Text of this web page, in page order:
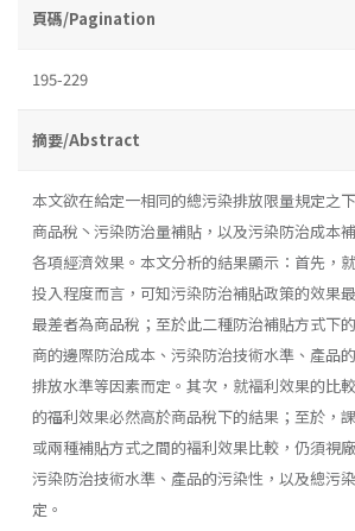
頁碼/Pagination
195-229
摘要/Abstract
本文欲在給定一相同的總污染排放限量規定之
商品稅丶污染防治量補貼，以及污染防治成本
各項經濟效果。本文分析的結果顯示：首先，
投入程度而言，可知污染防治補貼政策的效果
最差者為商品稅；至於此二種防治補貼方式下
商的邊際防治成本、污染防治技術水準、產品
排放水準等因素而定。其次，就褔利效果的比
的福利效果必然高於商品稅下的結果；至於，
或兩種補貼方式之間的褔利效果比較，仍須視
污染防治技術水準、產品的污染性，以及總污
定。